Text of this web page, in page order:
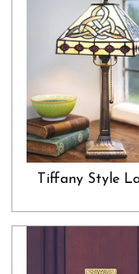
Select what you
and let all your
enthusiasm and joy.
is indeed one of the
Not only that, we
and decorative
have a formal air
suggest looking
goodies. Apart from
collection. You
Tiffany Style